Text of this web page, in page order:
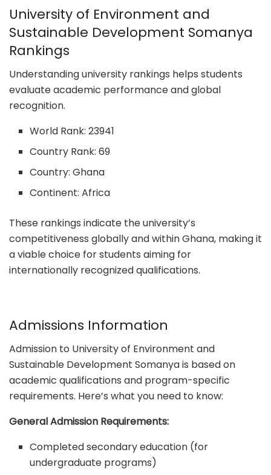
University of Environment and
Sustainable Development Somanya
Rankings
Understanding university rankings helps students
evaluate academic performance and global
recognition.
World Rank: 23941
Country Rank: 69
Country: Ghana
Continent: Africa
These rankings indicate the university’s
competitiveness globally and within Ghana, making it
a viable choice for students aiming for
internationally recognized qualifications.
Admissions Information
Admission to University of Environment and
Sustainable Development Somanya is based on
academic qualifications and program-specific
requirements. Here’s what you need to know:
General Admission Requirements:
Completed secondary education (for
undergraduate programs)